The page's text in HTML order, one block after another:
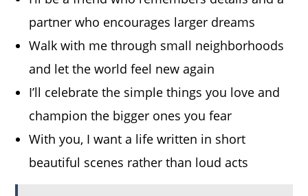
partner who encourages larger dreams
Walk with me through small neighborhoods
and let the world feel new again
I’ll celebrate the simple things you love and
champion the bigger ones you fear
With you, I want a life written in short
beautiful scenes rather than loud acts